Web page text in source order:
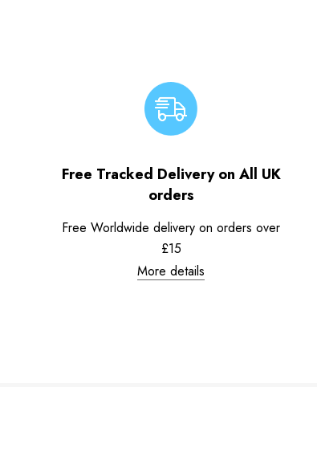
Free Tracked Delivery on All UK
orders
Free Worldwide delivery on orders over
£15
More details